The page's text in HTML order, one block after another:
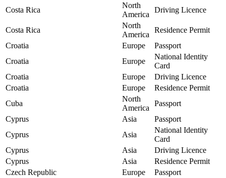
Costa Rica
North
America
Driving Licence
Costa Rica
North
America
Residence Permit
Croatia
Europe
Passport
Croatia
Europe
National Identity
Card
Croatia
Europe
Driving Licence
Croatia
Europe
Residence Permit
Cuba
North
America
Passport
Cyprus
Asia
Passport
Cyprus
Asia
National Identity
Card
Cyprus
Asia
Driving Licence
Cyprus
Asia
Residence Permit
Czech Republic
Europe
Passport